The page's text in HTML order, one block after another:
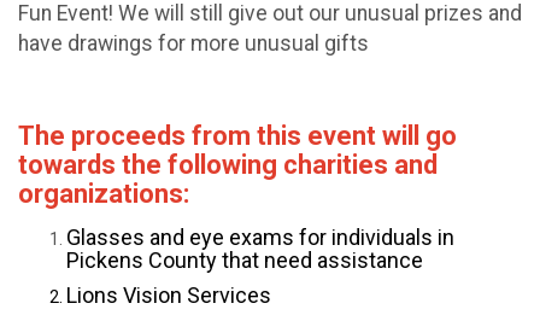
Fun Event! We will still give out our unusual prizes and
have drawings for more unusual gifts
The proceeds from this event will go
towards the following charities and
organizations:
Glasses and eye exams for individuals in
Pickens County that need assistance
Lions Vision Services